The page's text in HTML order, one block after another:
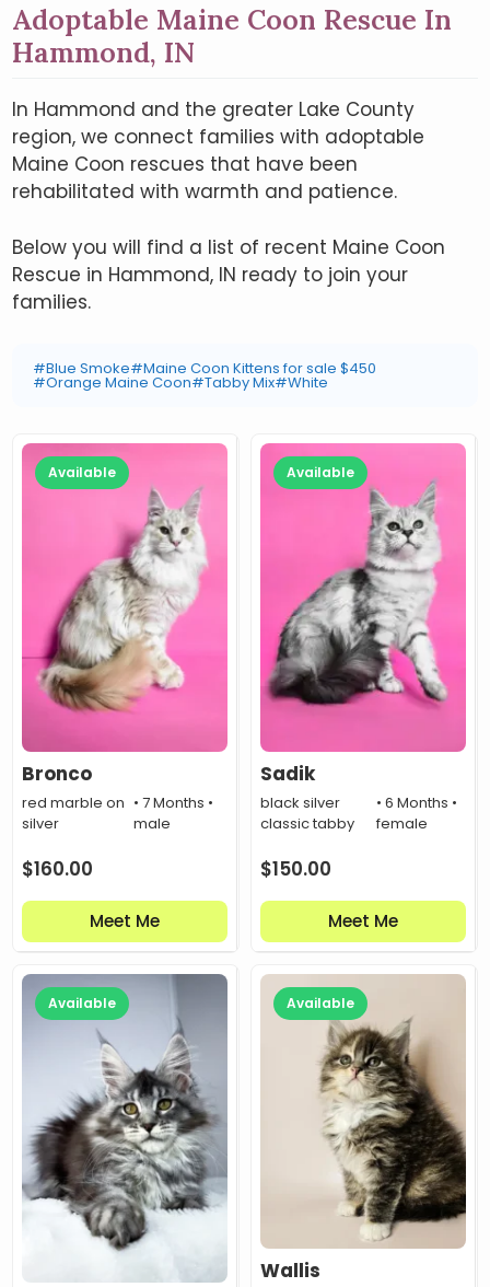
Adoptable Maine Coon Rescue In
Hammond, IN
In Hammond and the greater Lake County
region, we connect families with adoptable
Maine Coon rescues that have been
rehabilitated with warmth and patience.
Below you will find a list of recent Maine Coon
Rescue in Hammond, IN ready to join your
families.
#Blue Smoke#Maine Coon Kittens for sale $450
#Orange Maine Coon#Tabby Mix#White
Available
Bronco
red marble on
silver
• 7 Months •
male
$160.00
Meet Me
Available
Sadik
black silver
classic tabby
• 6 Months •
female
$150.00
Meet Me
Available Available
Wallis